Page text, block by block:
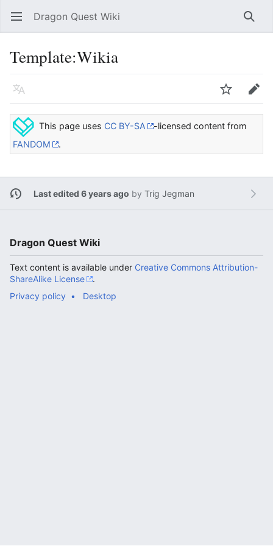
Open main menu Dragon Quest Wiki
Template:Wikia
Language Edit
This page uses CC BY-SA
-licensed content from
FANDOM
.
Last edited 6 years ago by Trig Jegman
Dragon Quest Wiki
Text content is available under Creative Commons Attribution-
ShareAlike License
.
Privacy policy
Desktop